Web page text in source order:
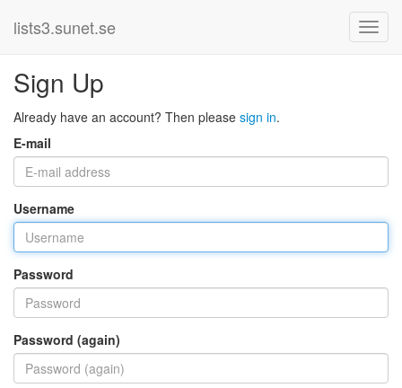
lists3.sunet.se
Sign Up
Already have an account? Then please sign in.
E-mail
Username
Password
Password (again)